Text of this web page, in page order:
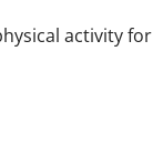
activity for